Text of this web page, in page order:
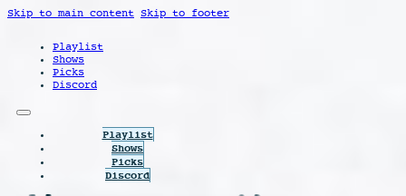
Skip to main content Skip to footer
Playlist
Shows
Picks
Discord
Playlist
Shows
Picks
Discord